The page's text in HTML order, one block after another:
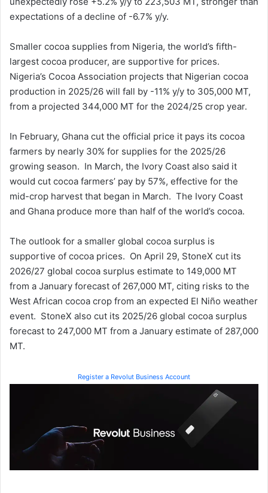
expectations of a decline of -6.7% y/y.
Smaller cocoa supplies from Nigeria, the world’s fifth-
largest cocoa producer, are supportive for prices.
Nigeria’s Cocoa Association projects that Nigerian cocoa
production in 2025/26 will fall by -11% y/y to 305,000 MT,
from a projected 344,000 MT for the 2024/25 crop year.
In February, Ghana cut the official price it pays its cocoa
farmers by nearly 30% for supplies for the 2025/26
growing season. In March, the Ivory Coast also said it
would cut cocoa farmers’ pay by 57%, effective for the
mid-crop harvest that began in March. The Ivory Coast
and Ghana produce more than half of the world’s cocoa.
The outlook for a smaller global cocoa surplus is
supportive of cocoa prices. On April 29, StoneX cut its
2026/27 global cocoa surplus estimate to 149,000 MT
from a January forecast of 267,000 MT, citing risks to the
West African cocoa crop from an expected El Niño weather
event. StoneX also cut its 2025/26 global cocoa surplus
forecast to 247,000 MT from a January estimate of 287,000
MT.
Register a Revolut Business Account